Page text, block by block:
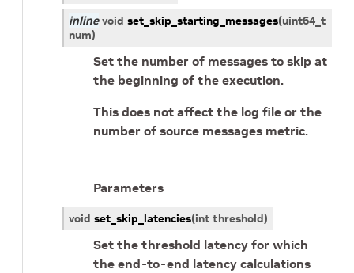
inline void set_skip_starting_messages(uint64_t
num)
Set the number of messages to skip at
the beginning of the execution.
This does not affect the log file or the
number of source messages metric.
Parameters
void set_skip_latencies(int threshold)
Set the threshold latency for which
the end-to-end latency calculations